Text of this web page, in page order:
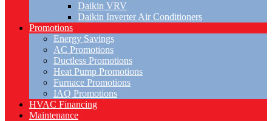
Daikin VRV
Daikin Inverter Air Conditioners
Promotions
Energy Savings
AC Promotions
Ductless Promotions
Heat Pump Promotions
Furnace Promotions
IAQ Promotions
HVAC Financing
Maintenance